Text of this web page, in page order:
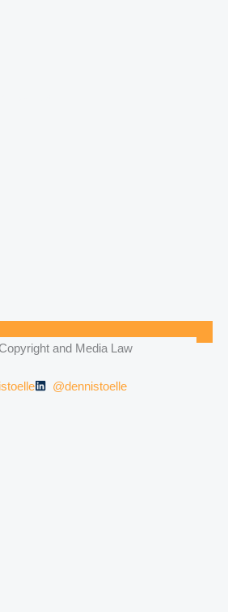
@dennistoelle